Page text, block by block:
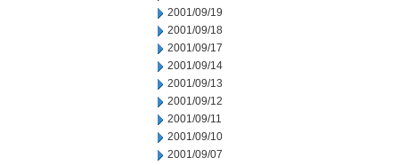
2001/09/19
2001/09/18
2001/09/17
2001/09/14
2001/09/13
2001/09/12
2001/09/11
2001/09/10
2001/09/07